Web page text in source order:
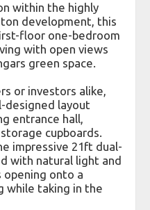
within the highly
development, this
floor one-bedroom
with open views
green space.
or investors alike,
designed layout
entrance hall,
cupboards.
impressive 21ft dual-
with natural light and
opening onto a
while taking in the